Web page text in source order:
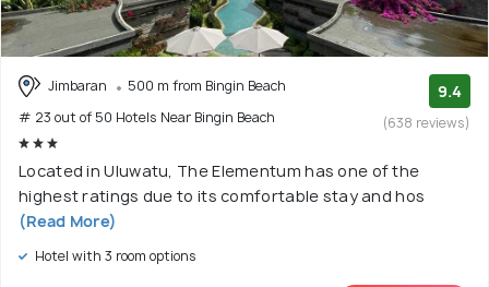
Jimbaran
500 m from Bingin Beach
# 23 out of 50 Hotels Near Bingin Beach
9.4
(638 reviews)
Located in Uluwatu, The Elementum has one of the
highest ratings due to its comfortable stay and hos
(Read More)
Hotel with 3 room options